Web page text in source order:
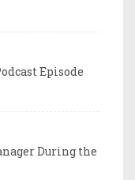
Episode
During the